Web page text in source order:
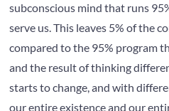
subconscious mind that runs
serve us. This leaves 5% of the
compared to the 95% program
and the result of thinking
starts to change, and with
our entire existence and our